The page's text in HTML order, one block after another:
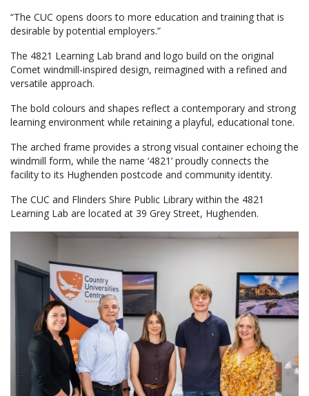
“The CUC opens doors to more education and training that is
desirable by potential employers.”
The 4821 Learning Lab brand and logo build on the original
Comet windmill-inspired design, reimagined with a refined and
versatile approach.
The bold colours and shapes reflect a contemporary and strong
learning environment while retaining a playful, educational tone.
The arched frame provides a strong visual container echoing the
windmill form, while the name ‘4821’ proudly connects the
facility to its Hughenden postcode and community identity.
The CUC and Flinders Shire Public Library within the 4821
Learning Lab are located at 39 Grey Street, Hughenden.